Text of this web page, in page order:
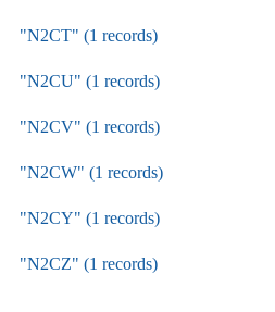
"N2CT" (1 records)
"N2CU" (1 records)
"N2CV" (1 records)
"N2CW" (1 records)
"N2CY" (1 records)
"N2CZ" (1 records)